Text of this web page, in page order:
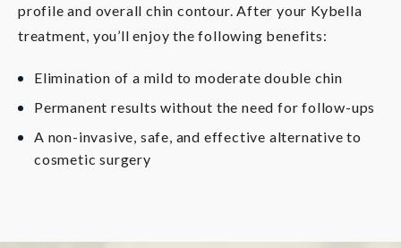
profile and overall chin contour. After your Kybella
treatment, you’ll enjoy the following benefits:
Elimination of a mild to moderate double chin
Permanent results without the need for follow-ups
A non-invasive, safe, and effective alternative to
cosmetic surgery